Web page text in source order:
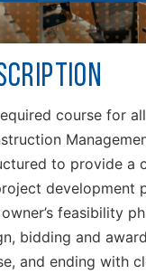
course for
to provide a
development
feasibility
bidding and
and ending with